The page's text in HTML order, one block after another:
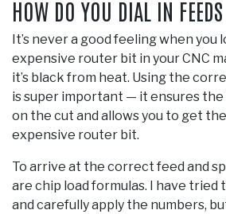
HOW DO YOU DIAL IN
It’s never a good feeling when you
expensive router bit in your CNC
it’s black from heat. Using the
is super important — it ensures
on the cut and allows you to get
expensive router bit.
To arrive at the correct feed and
are chip load formulas. I have tried
and carefully apply the numbers,